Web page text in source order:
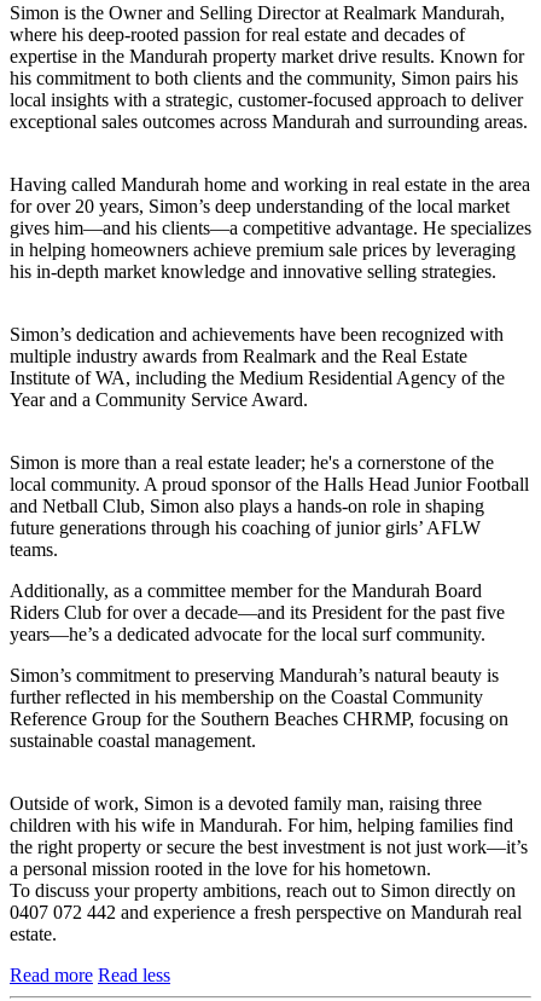
Simon is the Owner and Selling Director at Realmark Mandurah,
where his deep-rooted passion for real estate and decades of
expertise in the Mandurah property market drive results. Known for
his commitment to both clients and the community, Simon pairs his
local insights with a strategic, customer-focused approach to deliver
exceptional sales outcomes across Mandurah and surrounding areas.
Having called Mandurah home and working in real estate in the area
for over 20 years, Simon’s deep understanding of the local market
gives him—and his clients—a competitive advantage. He specializes
in helping homeowners achieve premium sale prices by leveraging
his in-depth market knowledge and innovative selling strategies.
Simon’s dedication and achievements have been recognized with
multiple industry awards from Realmark and the Real Estate
Institute of WA, including the Medium Residential Agency of the
Year and a Community Service Award.
Simon is more than a real estate leader; he's a cornerstone of the
local community. A proud sponsor of the Halls Head Junior Football
and Netball Club, Simon also plays a hands-on role in shaping
future generations through his coaching of junior girls’ AFLW
teams.
Additionally, as a committee member for the Mandurah Board
Riders Club for over a decade—and its President for the past five
years—he’s a dedicated advocate for the local surf community.
Simon’s commitment to preserving Mandurah’s natural beauty is
further reflected in his membership on the Coastal Community
Reference Group for the Southern Beaches CHRMP, focusing on
sustainable coastal management.
Outside of work, Simon is a devoted family man, raising three
children with his wife in Mandurah. For him, helping families find
the right property or secure the best investment is not just work—it’s
a personal mission rooted in the love for his hometown.
To discuss your property ambitions, reach out to Simon directly on
0407 072 442 and experience a fresh perspective on Mandurah real
estate.
Read more Read less